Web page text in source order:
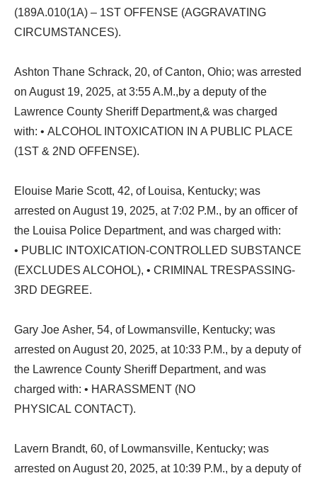
(189A.010(1A) – 1ST OFFENSE (AGGRAVATING
CIRCUMSTANCES).
Ashton Thane Schrack, 20, of Canton, Ohio; was arrested
on August 19, 2025, at 3:55 A.M.,by a deputy of the
Lawrence County Sheriff Department,& was charged
with: • ALCOHOL INTOXICATION IN A PUBLIC PLACE
(1ST & 2ND OFFENSE).
Elouise Marie Scott, 42, of Louisa, Kentucky; was
arrested on August 19, 2025, at 7:02 P.M., by an officer of
the Louisa Police Department, and was charged with:
• PUBLIC INTOXICATION-CONTROLLED SUBSTANCE
(EXCLUDES ALCOHOL), • CRIMINAL TRESPASSING-
3RD DEGREE.
Gary Joe Asher, 54, of Lowmansville, Kentucky; was
arrested on August 20, 2025, at 10:33 P.M., by a deputy of
the Lawrence County Sheriff Department, and was
charged with: • HARASSMENT (NO
PHYSICAL CONTACT).
Lavern Brandt, 60, of Lowmansville, Kentucky; was
arrested on August 20, 2025, at 10:39 P.M., by a deputy of